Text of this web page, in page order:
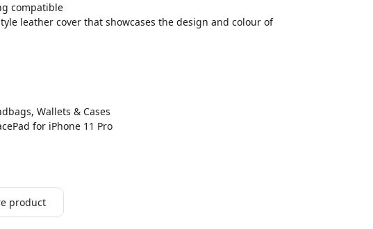
compatible
leather cover that showcases the design and colour of
Wallets & Cases
for iPhone 11 Pro
product